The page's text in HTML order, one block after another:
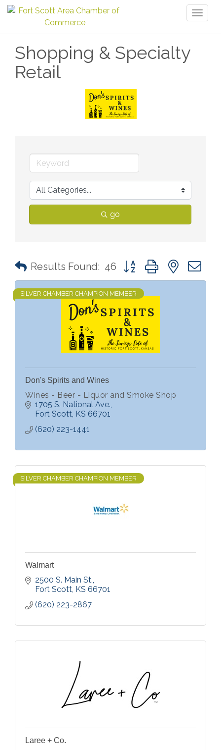
Shopping & Specialty
Retail
go
Results Found: 46 Button group with nested
SILVER CHAMBER CHAMPION MEMBER
Don's Spirits and Wines
Wines - Beer - Liquor and Smoke Shop
1705 S. National Ave.
Fort Scott KS 66701
(620) 223-1441
SILVER CHAMBER CHAMPION MEMBER
Walmart
2500 S. Main St.
Fort Scott KS 66701
(620) 223-2867
Laree + Co.